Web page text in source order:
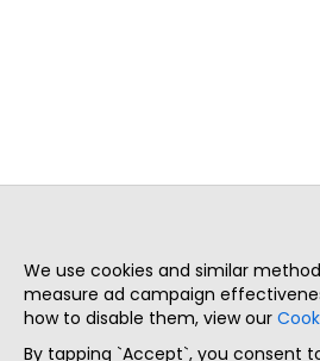
We use cookies and similar
measure ad campaign
how to disable them, view our
By tapping `Accept`, you consent